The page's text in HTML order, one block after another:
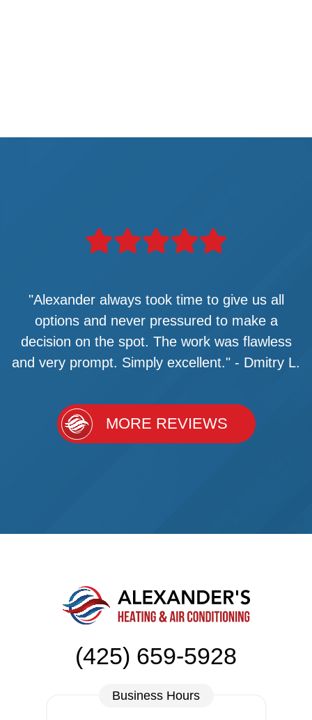
"Alexander always took time to give us all
options and never pressured to make a
decision on the spot. The work was flawless
and very prompt. Simply excellent." - Dmitry L.
MORE REVIEWS
(425) 659-5928
Business Hours